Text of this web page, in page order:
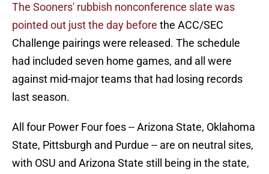
The Sooners' rubbish nonconference slate was
pointed out just the day before the ACC/SEC
Challenge pairings were released. The schedule
had included seven home games, and all were
against mid-major teams that had losing records
last season.
All four Power Four foes -- Arizona State, Oklahoma
State, Pittsburgh and Purdue -- are on neutral sites,
with OSU and Arizona State still being in the state,